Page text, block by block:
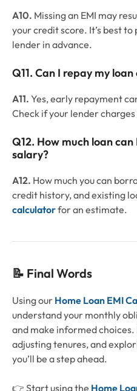
A10. Missing an EMI may
your credit score. It’s best
lender in advance.
Q11. Can I repay my
A11. Yes, early repayment
Check if your lender
Q12. How much loan
salary?
A12. How much you can
credit history, and existing
calculatorfor an estimate.
📝 Final Words
Using our Home Loan EMI
understand your monthly
and make informed
adjusting tenures, and
you’ll be a step ahead.
👉 Start using the Home